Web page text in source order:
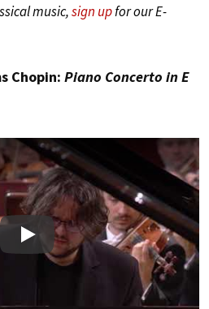
music,sign upfor our E-
Chopin: Piano Concerto in E
Play